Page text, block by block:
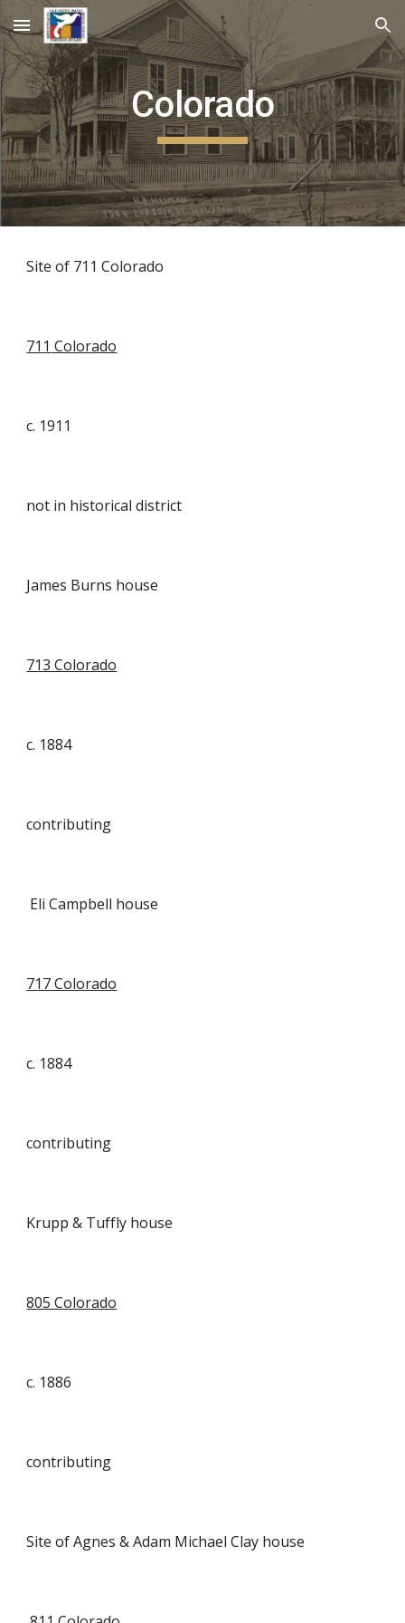
Skip to main content Skip to navigation
Colorado
Site of 711 Colorado
71 1 Colorado
c. 1911
not in historical district
James Burns house
713 Colorado
c. 1884
contributing
Eli Campbell house
717 Colorado
c. 1884
contributing
Krupp & Tuffly house
805 Colorado
c. 1886
contributing
Site of Agnes & Adam Michael Clay house